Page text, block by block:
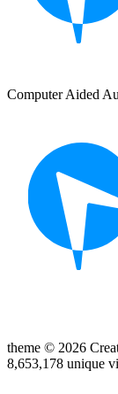
Computer Aided
theme © 2026
8,653,178 unique